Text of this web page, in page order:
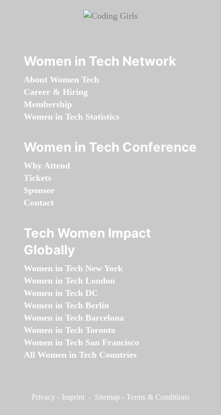
Women in Tech Network
About Women Tech
Career & Hiring
Membership
Women in Tech Statistics
Women in Tech Conference
Why Attend
Tickets
Sponsor
Contact
Tech Women Impact
Globally
Women in Tech New York
Women in Tech London
Women in Tech DC
Women in Tech Berlin
Women in Tech Barcelona
Women in Tech Toronto
Women in Tech San Francisco
All Women in Tech Countries
Privacy - Imprint - Sitemap - Terms & Conditions